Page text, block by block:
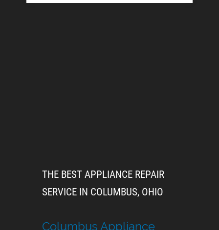
THE BEST APPLIANCE REPAIR
SERVICE IN COLUMBUS, OHIO
Columbus Appliance